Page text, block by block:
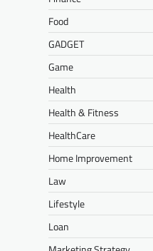
Food
GADGET
Game
Health
Health & Fitness
HealthCare
Home Improvement
Law
Lifestyle
Loan